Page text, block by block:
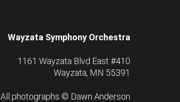
Wayzata Symphony Orchestra
1161 Wayzata Blvd East #410
Wayzata, MN 55391
All photographs © Dawn Anderson